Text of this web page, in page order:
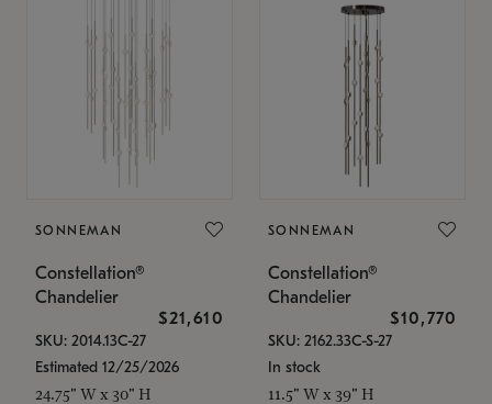
SONNEMAN
Constellation®
Chandelier
$21,610
SKU: 2014.13C-27
Estimated 12/25/2026
24.75" W x 30" H
SONNEMAN
Constellation®
Chandelier
$10,770
SKU: 2162.33C-S-27
In stock
11.5" W x 39" H